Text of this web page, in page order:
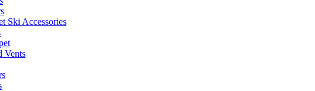
Ski Accessories
Vents